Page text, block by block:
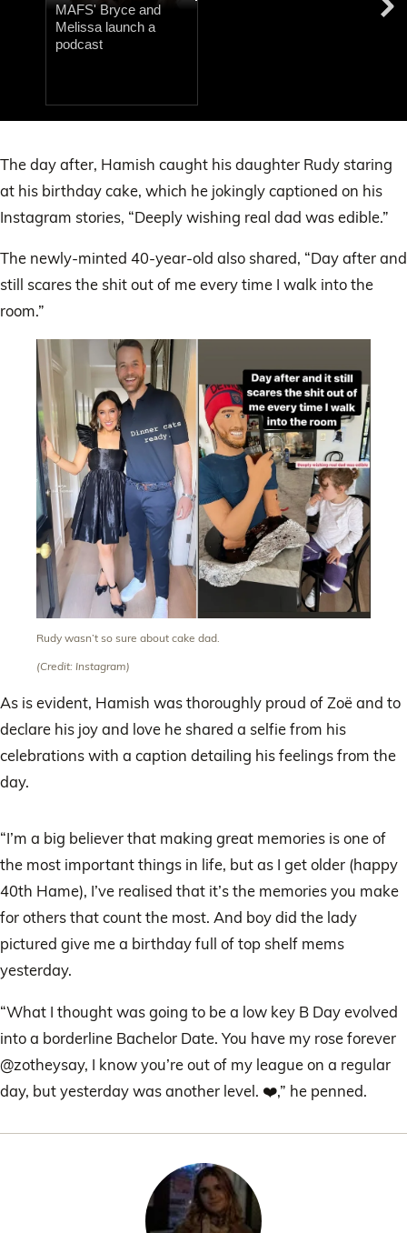
MAFS' Bryce and
Melissa launch a
podcast
15
seconds
The day after, Hamish caught his daughter Rudy staring
at his birthday cake, which he jokingly captioned on his
Instagram stories, “Deeply wishing real dad was edible.”
The newly-minted 40-year-old also shared, “Day after and
still scares the shit out of me every time I walk into the
room.”
Rudy wasn’t so sure about cake dad.
(Credit: Instagram)
As is evident, Hamish was thoroughly proud of Zoë and to
declare his joy and love he shared a selfie from his
celebrations with a caption detailing his feelings from the
day.
“I’m a big believer that making great memories is one of
the most important things in life, but as I get older (happy
40th Hame), I’ve realised that it’s the memories you make
for others that count the most. And boy did the lady
pictured give me a birthday full of top shelf mems
yesterday.
“What I thought was going to be a low key B Day evolved
into a borderline Bachelor Date. You have my rose forever
@zotheysay, I know you’re out of my league on a regular
day, but yesterday was another level. ❤️,” he penned.